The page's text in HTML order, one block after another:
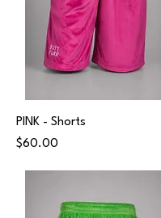
PINK - Shorts
Price
$60.00